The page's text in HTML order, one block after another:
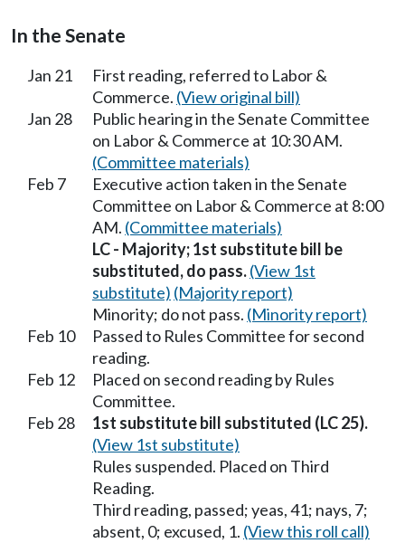
In the Senate
Jan 21
First reading, referred to Labor &
Commerce. (View original bill)
Jan 28
Public hearing in the Senate Committee
on Labor & Commerce at 10:30 AM.
(Committee materials)
Feb 7
Executive action taken in the Senate
Committee on Labor & Commerce at 8:00
AM. (Committee materials)
LC - Majority; 1st substitute bill be
substituted, do pass.(View 1st
substitute) (Majority report)
Minority; do not pass. (Minority report)
Feb 10
Passed to Rules Committee for second
reading.
Feb 12
Placed on second reading by Rules
Committee.
Feb 28
1st substitute bill substituted (LC 25).
(View 1st substitute)
Rules suspended. Placed on Third
Reading.
Third reading, passed; yeas, 41; nays, 7;
absent, 0; excused, 1. (View this roll call)